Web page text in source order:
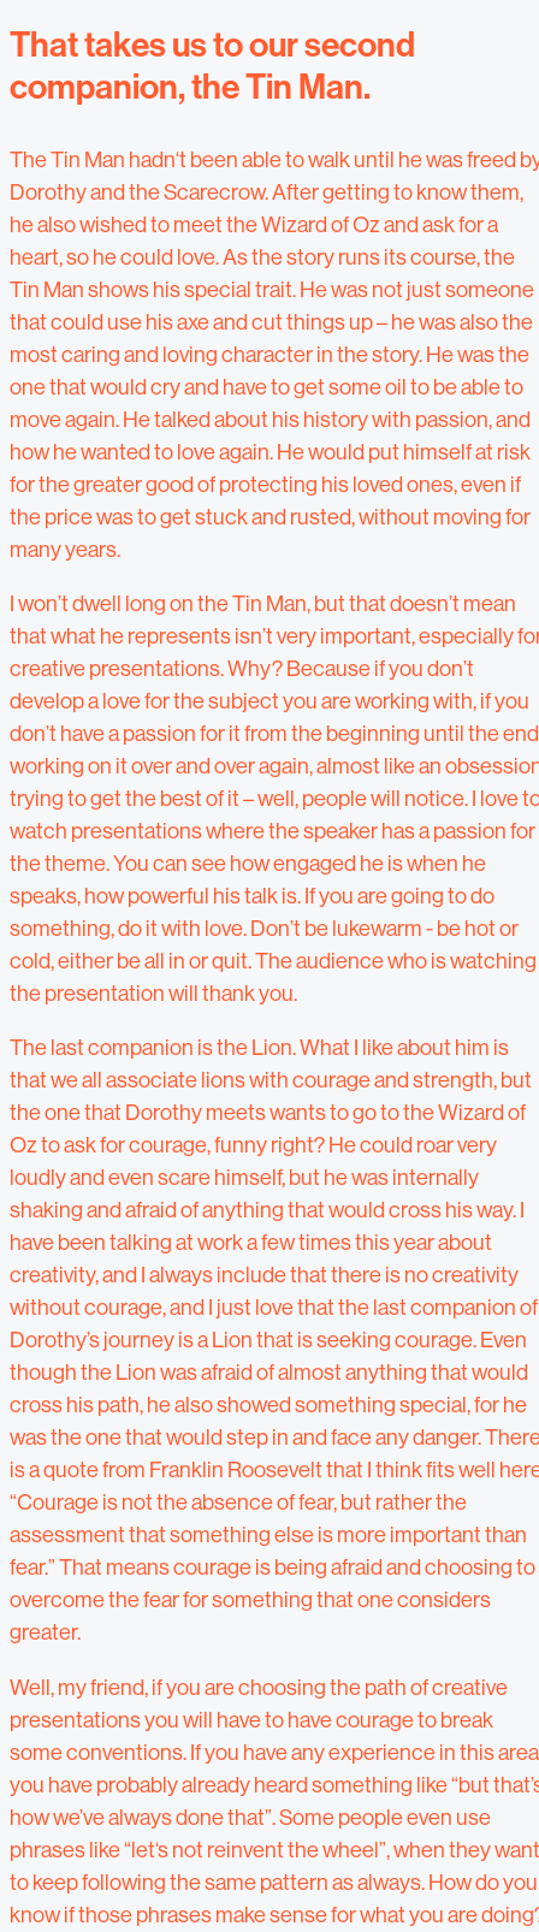
That takes us to our second
companion, the Tin Man.
The Tin Man hadn‘t been able to walk until he was freed
Dorothy and the Scarecrow. After getting to know them,
he also wished to meet the Wizard of Oz and ask for a
heart, so he could love. As the story runs its course, the
Tin Man shows his special trait. He was not just someone
that could use his axe and cut things up – he was also the
most caring and loving character in the story. He was the
one that would cry and have to get some oil to be able to
move again. He talked about his history with passion, and
how he wanted to love again. He would put himself at risk
for the greater good of protecting his loved ones, even if
the price was to get stuck and rusted, without moving for
many years.
I won’t dwell long on the Tin Man, but that doesn’t mean
that what he represents isn’t very important, especially
creative presentations. Why? Because if you don’t
develop a love for the subject you are working with, if you
don’t have a passion for it from the beginning until the
working on it over and over again, almost like an
trying to get the best of it – well, people will notice. I love
watch presentations where the speaker has a passion for
the theme. You can see how engaged he is when he
speaks, how powerful his talk is. If you are going to do
something, do it with love. Don’t be lukewarm - be hot or
cold, either be all in or quit. The audience who is watching
the presentation will thank you.
The last companion is the Lion. What I like about him is
that we all associate lions with courage and strength, but
the one that Dorothy meets wants to go to the Wizard of
Oz to ask for courage, funny right? He could roar very
loudly and even scare himself, but he was internally
shaking and afraid of anything that would cross his way. I
have been talking at work a few times this year about
creativity, and I always include that there is no creativity
without courage, and I just love that the last companion of
Dorothy’s journey is a Lion that is seeking courage. Even
though the Lion was afraid of almost anything that would
cross his path, he also showed something special, for he
was the one that would step in and face any danger.
is a quote from Franklin Roosevelt that I think fits well
“Courage is not the absence of fear, but rather the
assessment that something else is more important than
fear.” That means courage is being afraid and choosing to
overcome the fear for something that one considers
greater.
Well, my friend, if you are choosing the path of creative
presentations you will have to have courage to break
some conventions. If you have any experience in this
you have probably already heard something like “but
how we’ve always done that”. Some people even use
phrases like “let‘s not reinvent the wheel”, when they want
to keep following the same pattern as always. How do you
know if those phrases make sense for what you are